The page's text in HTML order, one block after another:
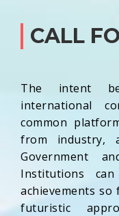
CALL
The intent
international
common
from industry,
Government
Institutions
achievements
futuristic